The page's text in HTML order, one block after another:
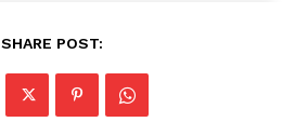
SHARE POST: